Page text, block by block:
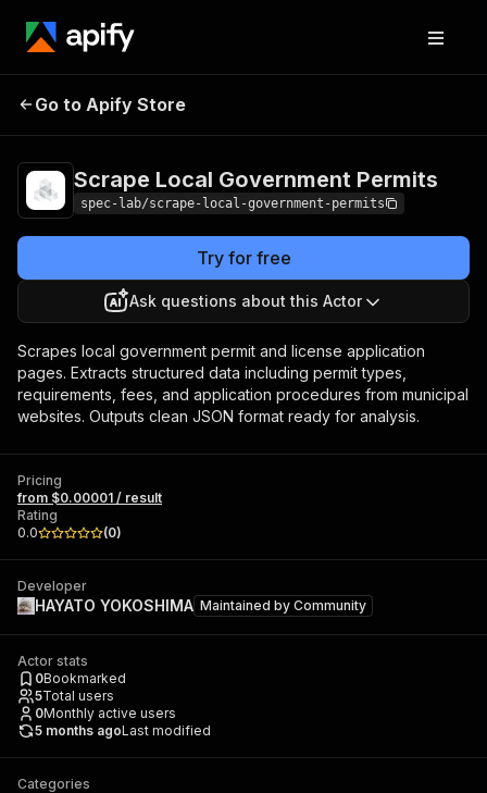
Scrape Local
Go to Apify Store
Scrape Local Government Permits
spec-lab/scrape-local-government-permits
Try for free
Ask questions about this Actor
Scrapes local government permit and license application
pages. Extracts structured data including permit types,
requirements, fees, and application procedures from municipal
websites. Outputs clean JSON format ready for analysis.
Pricing
from $0.00001 / result
Rating
0.0
(0)
Developer
HAYATO YOKOSHIMA Maintained by Community
Actor stats
0Bookmarked
5Total users
0Monthly active users
5 months agoLast modified
Categories